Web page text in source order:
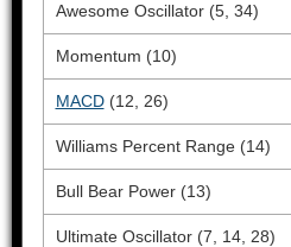
Awesome Oscillator (5, 34)
Momentum (10)
MACD(12, 26)
Williams Percent Range (14)
Bull Bear Power (13)
Ultimate Oscillator (7, 14, 28)